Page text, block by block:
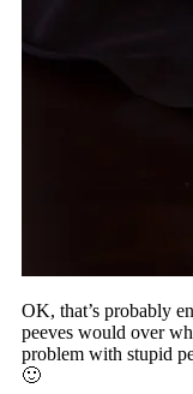
OK, that’s probably
peeves would over
problem with stupid
🙂